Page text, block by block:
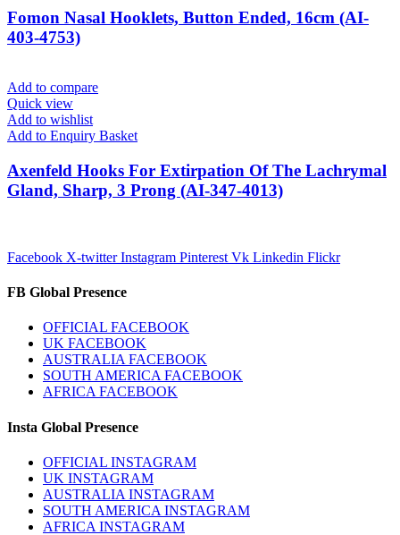
Fomon Nasal Hooklets, Button Ended, 16cm (AI-
403-4753)
Add to compare
Quick view
Add to wishlist
Add to Enquiry Basket
Axenfeld Hooks For Extirpation Of The Lachrymal
Gland, Sharp, 3 Prong (AI-347-4013)
Facebook X-twitter Instagram Pinterest Vk Linkedin Flickr
FB Global Presence
OFFICIAL FACEBOOK
UK FACEBOOK
AUSTRALIA FACEBOOK
SOUTH AMERICA FACEBOOK
AFRICA FACEBOOK
Insta Global Presence
OFFICIAL INSTAGRAM
UK INSTAGRAM
AUSTRALIA INSTAGRAM
SOUTH AMERICA INSTAGRAM
AFRICA INSTAGRAM